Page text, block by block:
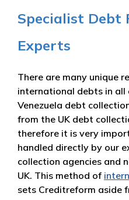
Specialist Debt
Experts
There are many unique
international debts in all
Venezuela debt
from the UK debt
therefore it is very
handled directly by our
collection agencies and
UK. This method of
sets Creditreform aside